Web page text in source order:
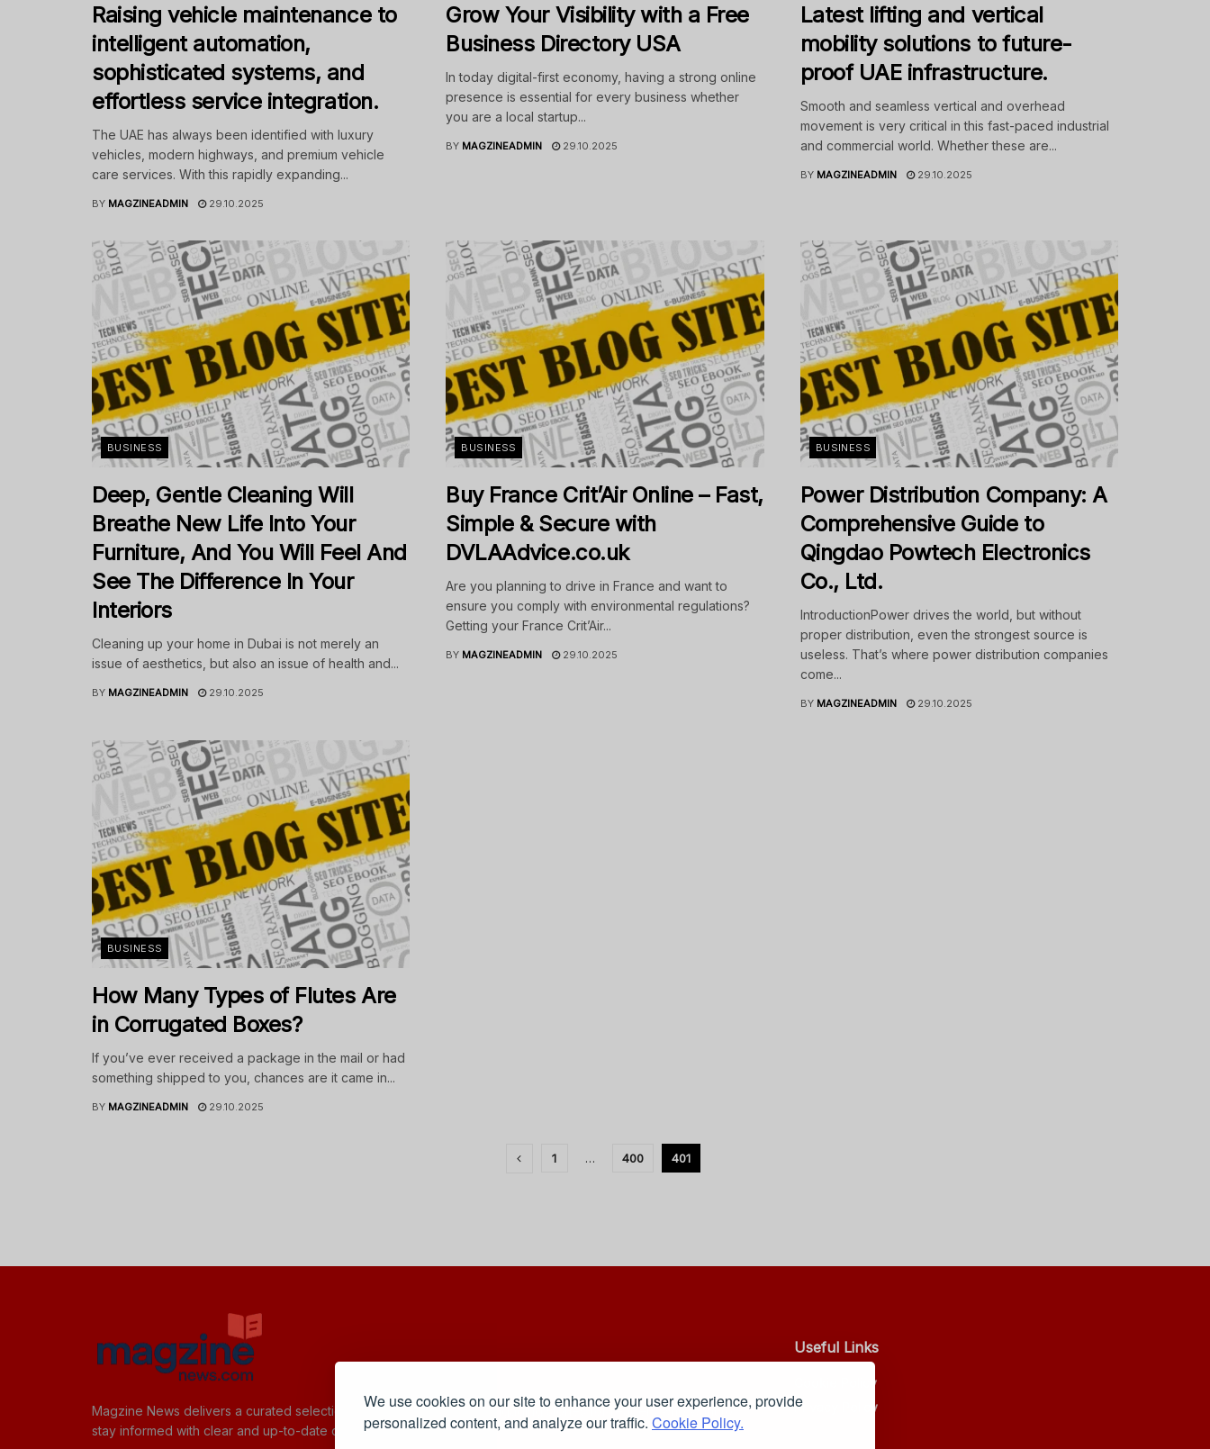
We use cookies on our site to enhance your user experience, provide
personalized content, and analyze our traffic. Cookie Policy.
Raising vehicle maintenance to
intelligent automation,
sophisticated systems, and
effortless service integration.
The UAE has always been identified with luxury
vehicles, modern highways, and premium vehicle
care services. With this rapidly expanding...
BY MAGZINEADMIN 29.10.2025
Grow Your Visibility with a Free
Business Directory USA
In today digital-first economy, having a strong online
presence is essential for every business whether
you are a local startup...
BY MAGZINEADMIN 29.10.2025
Latest lifting and vertical
mobility solutions to future-
proof UAE infrastructure.
Smooth and seamless vertical and overhead
movement is very critical in this fast-paced industrial
and commercial world. Whether these are...
BY MAGZINEADMIN 29.10.2025
BUSINESS
Deep, Gentle Cleaning Will
Breathe New Life Into Your
Furniture, And You Will Feel And
See The Difference In Your
Interiors
Cleaning up your home in Dubai is not merely an
issue of aesthetics, but also an issue of health and...
BY MAGZINEADMIN 29.10.2025
BUSINESS
Buy France Crit’Air Online – Fast,
Simple & Secure with
DVLAAdvice.co.uk
Are you planning to drive in France and want to
ensure you comply with environmental regulations?
Getting your France Crit’Air...
BY MAGZINEADMIN 29.10.2025
BUSINESS
Power Distribution Company: A
Comprehensive Guide to
Qingdao Powtech Electronics
Co., Ltd.
IntroductionPower drives the world, but without
proper distribution, even the strongest source is
useless. That’s where power distribution companies
come...
BY MAGZINEADMIN 29.10.2025
BUSINESS
How Many Types of Flutes Are
in Corrugated Boxes?
If you’ve ever received a package in the mail or had
something shipped to you, chances are it came in...
BY MAGZINEADMIN 29.10.2025
1 … 400 401
Magzine News delivers a curated selection of quick, reliable, and engaging stories for readers who want to
stay informed with clear and up-to-date content.
Useful Links
Cookie Policy
Privacy Policy